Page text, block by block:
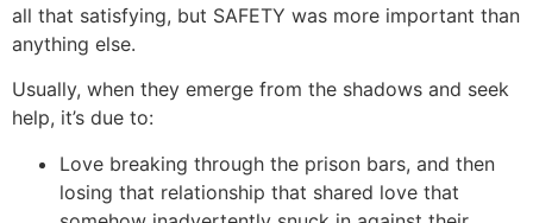
all that satisfying, but SAFETY was more important than
anything else.
Usually, when they emerge from the shadows and seek
help, it’s due to:
Love breaking through the prison bars, and then
losing that relationship that shared love that